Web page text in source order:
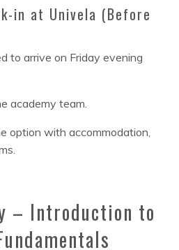
in at Univela (Before
to arrive on Friday evening
academy team.
option with accommodation,
– Introduction to